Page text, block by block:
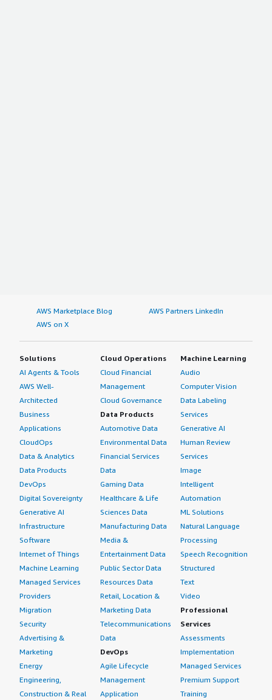
AWS Marketplace Blog
AWS Partners LinkedIn
AWS on X
Solutions
AI Agents & Tools
AWS Well-
Architected
Business
Applications
CloudOps
Data & Analytics
Data Products
DevOps
Digital Sovereignty
Generative AI
Infrastructure
Software
Internet of Things
Machine Learning
Managed Services
Providers
Migration
Security
Advertising &
Marketing
Energy
Engineering,
Construction & Real
Cloud Operations
Cloud Financial
Management
Cloud Governance
Data Products
Automotive Data
Environmental Data
Financial Services
Data
Gaming Data
Healthcare & Life
Sciences Data
Manufacturing Data
Media &
Entertainment Data
Public Sector Data
Resources Data
Retail, Location &
Marketing Data
Telecommunications
Data
DevOps
Agile Lifecycle
Management
Application
Machine Learning
Audio
Computer Vision
Data Labeling
Services
Generative AI
Human Review
Services
Image
Intelligent
Automation
ML Solutions
Natural Language
Processing
Speech Recognition
Structured
Text
Video
Professional
Services
Assessments
Implementation
Managed Services
Premium Support
Training